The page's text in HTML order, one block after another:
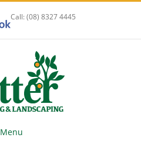
Call: (08) 8327 4445
Menu